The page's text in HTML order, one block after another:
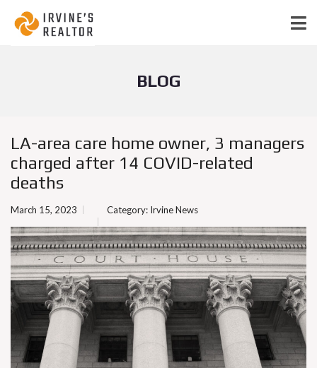
BLOG
LA-area care home owner, 3 managers
charged after 14 COVID-related
deaths
March 15, 2023 Category: Irvine News